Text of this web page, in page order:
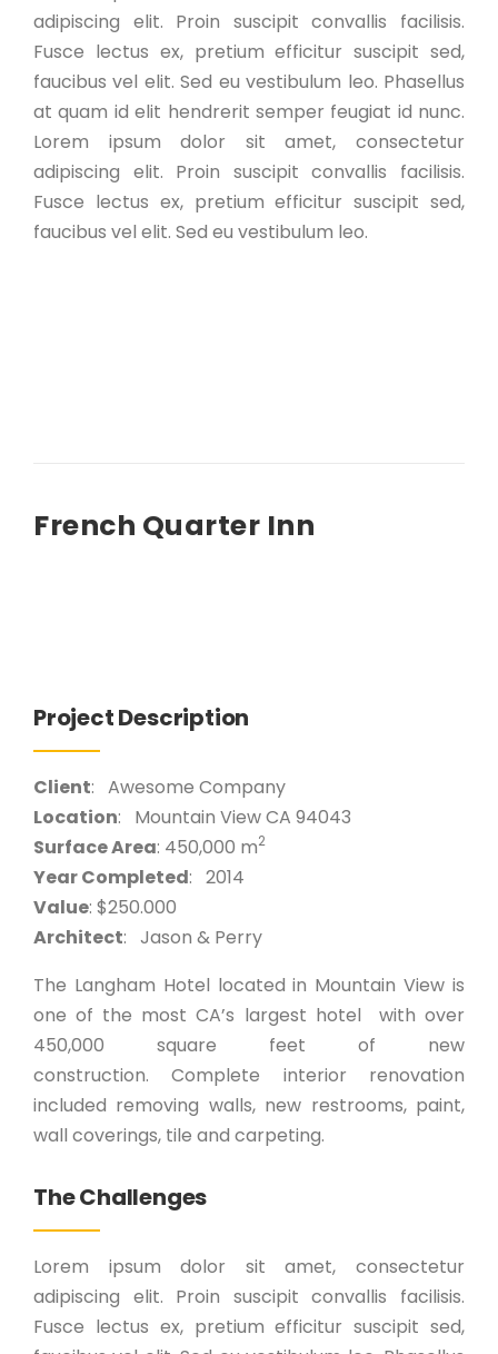
adipiscing elit. Proin suscipit convallis facilisis.
Fusce lectus ex, pretium efficitur suscipit sed,
faucibus vel elit. Sed eu vestibulum leo. Phasellus
at quam id elit hendrerit semper feugiat id nunc.
Lorem ipsum dolor sit amet, consectetur
adipiscing elit. Proin suscipit convallis facilisis.
Fusce lectus ex, pretium efficitur suscipit sed,
faucibus vel elit. Sed eu vestibulum leo.
French Quarter Inn
Project Description
Client: Awesome Company
Location: Mountain View CA 94043
Surface Area: 450,000 m2
Year Completed: 2014
Value: $250.000
Architect: Jason & Perry
The Langham Hotel located in Mountain View is
one of the most CA’s largest hotel with over
450,000 square feet of new
construction. Complete interior renovation
included removing walls, new restrooms, paint,
wall coverings, tile and carpeting.
The Challenges
Lorem ipsum dolor sit amet, consectetur
adipiscing elit. Proin suscipit convallis facilisis.
Fusce lectus ex, pretium efficitur suscipit sed,